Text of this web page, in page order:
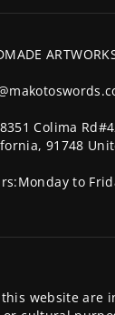
Colima
91748
to
website are